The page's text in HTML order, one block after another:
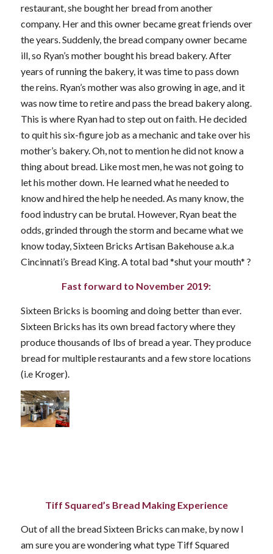
restaurant, she bought her bread from another
company. Her and this owner became great friends over
the years. Suddenly, the bread company owner became
ill, so Ryan’s mother bought his bread bakery. After
years of running the bakery, it was time to pass down
the reins. Ryan’s mother was also growing in age, and it
was now time to retire and pass the bread bakery along.
This is where Ryan had to step out on faith. He decided
to quit his six-figure job as a mechanic and take over his
mother’s bakery. Oh, not to mention he did not know a
thing about bread. Like most men, he was not going to
let his mother down. He learned what he needed to
know and hired the help he needed. As many know, the
food industry can be brutal. However, Ryan beat the
odds, grinded through the storm and became what we
know today, Sixteen Bricks Artisan Bakehouse a.k.a
Cincinnati’s Bread King. A total bad *shut your mouth* ?
Fast forward to November 2019:
Sixteen Bricks is booming and doing better than ever.
Sixteen Bricks has its own bread factory where they
produce thousands of lbs of bread a year. They produce
bread for multiple restaurants and a few store locations
(i.e Kroger).
Tiff Squared’s Bread Making Experience
Out of all the bread Sixteen Bricks can make, by now I
am sure you are wondering what type Tiff Squared